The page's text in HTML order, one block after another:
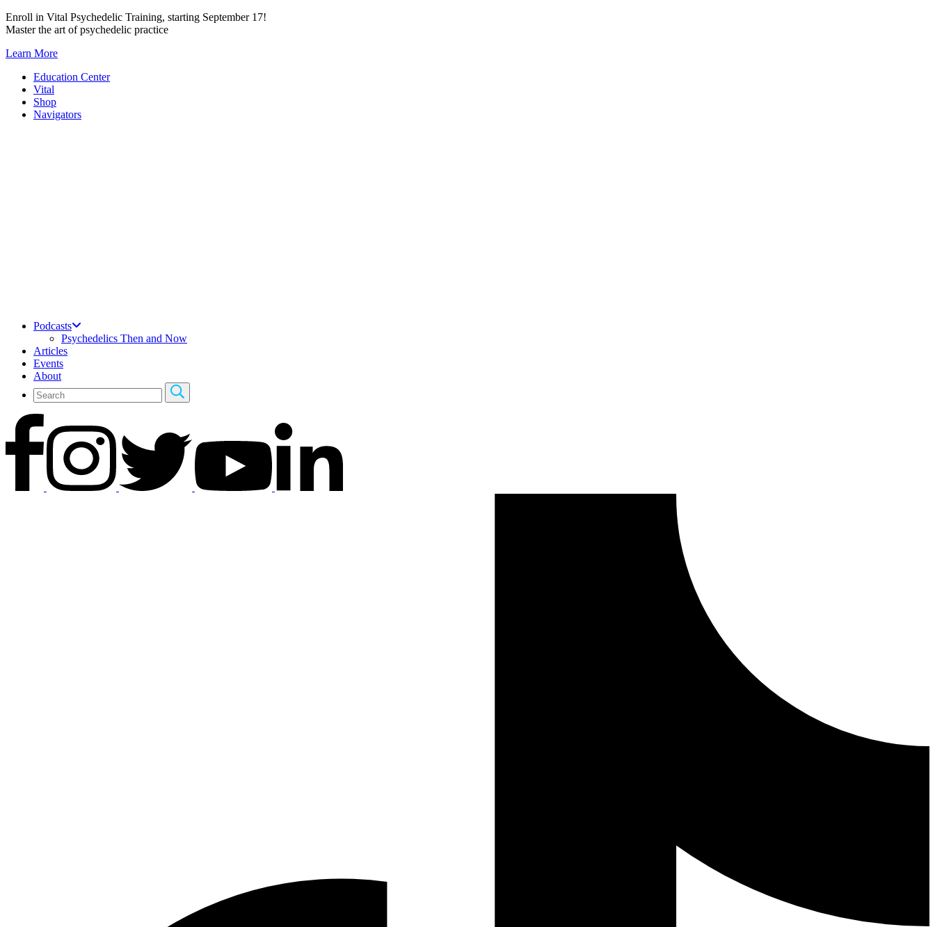
Skip
to
Enroll in Vital Psychedelic Training, starting September 17!
Master the art of psychedelic practice
Learn More
Education Center
Vital
Shop
Navigators
Podcasts
Psychedelics Then and Now
Articles
Events
About